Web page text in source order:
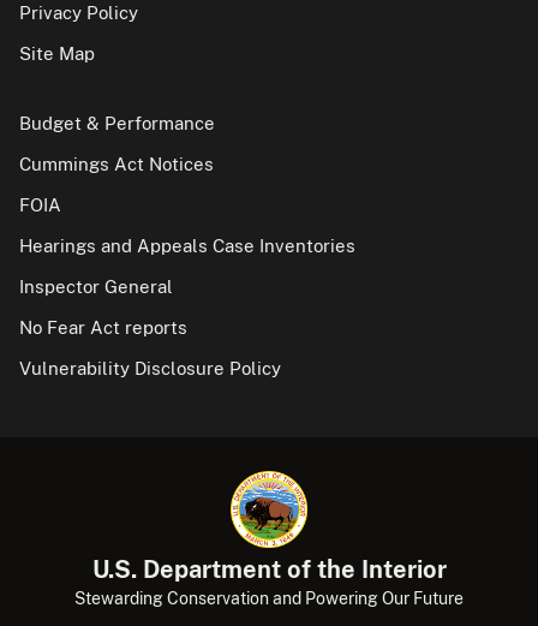
Privacy Policy
Site Map
Budget & Performance
Cummings Act Notices
FOIA
Hearings and Appeals Case Inventories
Inspector General
No Fear Act reports
Vulnerability Disclosure Policy
U.S. Department of the Interior
Stewarding Conservation and Powering Our Future